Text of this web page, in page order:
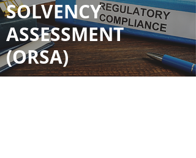
SOLVENCY
ASSESSMENT
(ORSA)